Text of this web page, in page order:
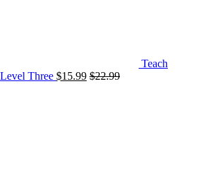
Teach
Three $15.99 $22.99